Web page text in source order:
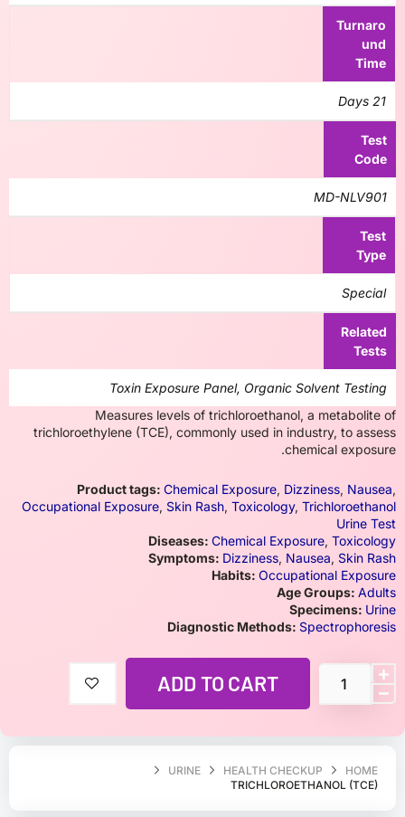
HOME
HEALTH CHECKUP
URINE
TRICHLOROETHANOL (TCE)
Turnaro
und
Time
21 Days
Test
Code
MD-NLV901
Test
Type
Special
Related
Tests
Toxin Exposure Panel, Organic Solvent Testing
Measures levels of trichloroethanol, a metabolite of
trichloroethylene (TCE), commonly used in industry, to assess
chemical exposure.
Product tags: Chemical Exposure, Dizziness, Nausea,
Occupational Exposure, Skin Rash, Toxicology, Trichloroethanol
Urine Test
Diseases: Chemical Exposure, Toxicology
Symptoms: Dizziness, Nausea, Skin Rash
Habits: Occupational Exposure
Age Groups: Adults
Specimens: Urine
Diagnostic Methods: Spectrophoresis
ADD TO CART